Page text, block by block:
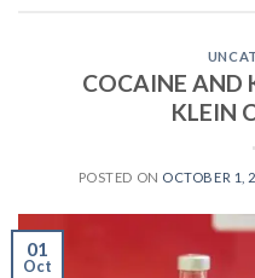
COCAINE AND
KLEIN
POSTED ON OCTOBER 1,
01
Oct